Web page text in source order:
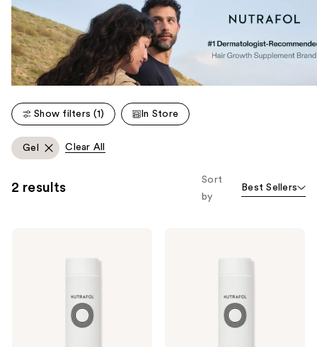
Show filters (1) In Store
Gel Clear All
2 results
Sort
by
Best Sellers